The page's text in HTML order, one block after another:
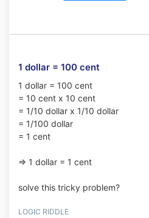
1 dollar = 100 cent
1 dollar = 100 cent
= 10 cent x 10 cent
= 1/10 dollar x 1/10 dollar
= 1/100 dollar
= 1 cent
=> 1 dollar = 1 cent
solve this tricky problem?
LOGIC RIDDLE